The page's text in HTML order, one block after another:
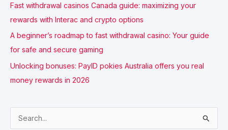
Fast withdrawal casinos Canada guide: maximizing your
rewards with Interac and crypto options
A beginner’s roadmap to fast withdrawal casino: Your guide
for safe and secure gaming
Unlocking bonuses: PayID pokies Australia offers you real
money rewards in 2026